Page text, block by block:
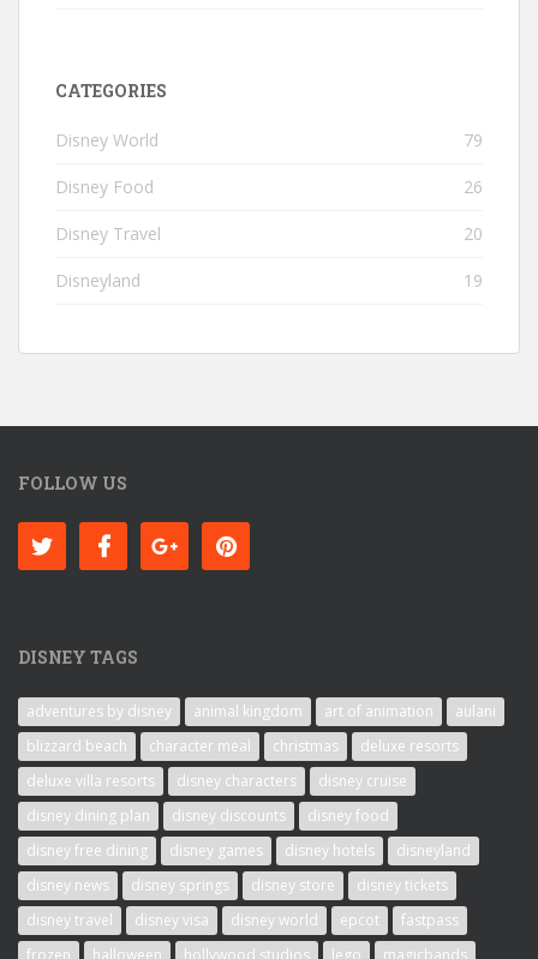
CATEGORIES
Disney World 79
Disney Food 26
Disney Travel 20
Disneyland 19
FOLLOW US
DISNEY TAGS
adventures by disney animal kingdom art of animation
aulani
blizzard beach
character meal christmas
deluxe resorts
deluxe villa resorts
disney characters
disney cruise
disney dining plan
disney discounts
disney food
disney free dining
disney games disney hotels
disneyland
disney news
disney springs disney store
disney tickets
disney travel
disney visa disney world epcot
fastpass